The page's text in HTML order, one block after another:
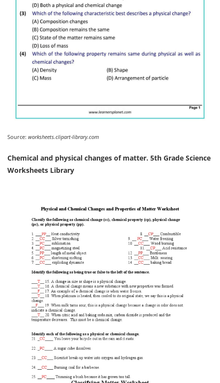
Source: worksheets.clipart-library.com
Chemical and physical changes of matter. 5th Grade Science
Worksheets Library